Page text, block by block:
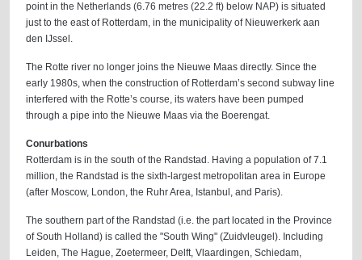
point in the Netherlands (6.76 metres (22.2 ft) below NAP) is situated
just to the east of Rotterdam, in the municipality of Nieuwerkerk aan
den IJssel.
The Rotte river no longer joins the Nieuwe Maas directly. Since the
early 1980s, when the construction of Rotterdam’s second subway line
interfered with the Rotte’s course, its waters have been pumped
through a pipe into the Nieuwe Maas via the Boerengat.
Conurbations
Rotterdam is in the south of the Randstad. Having a population of 7.1
million, the Randstad is the sixth-largest metropolitan area in Europe
(after Moscow, London, the Ruhr Area, Istanbul, and Paris).
The southern part of the Randstad (i.e. the part located in the Province
of South Holland) is called the "South Wing" (Zuidvleugel). Including
Leiden, The Hague, Zoetermeer, Delft, Vlaardingen, Schiedam,